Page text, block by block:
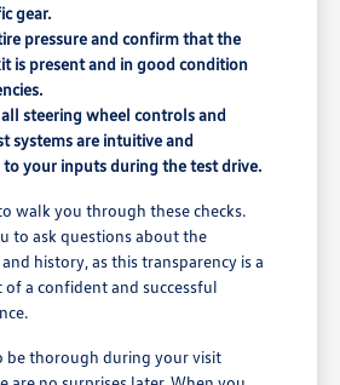
gear.
pressure and confirm that the
is present and in good condition
steering wheel controls and
systems are intuitive and
to your inputs during the test drive.
walk you through these checks.
to ask questions about the
history, as this transparency is a
a confident and successful
be thorough during your visit